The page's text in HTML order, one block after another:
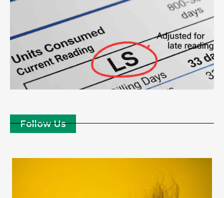
Follow Us